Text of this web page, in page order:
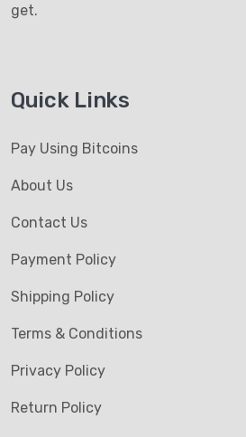
get.
Quick Links
Pay Using Bitcoins
About Us
Contact Us
Payment Policy
Shipping Policy
Terms & Conditions
Privacy Policy
Return Policy